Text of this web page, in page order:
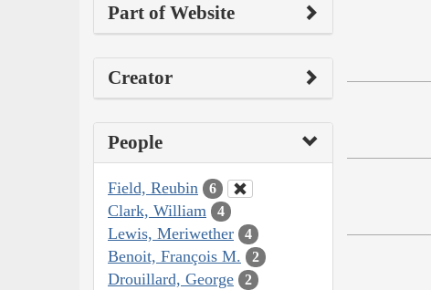
Part of Website
Creator
People
Field, Reubin 6
Clark, William 4
Lewis, Meriwether 4
Benoit, François M. 2
Drouillard, George 2